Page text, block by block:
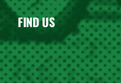
FIND US